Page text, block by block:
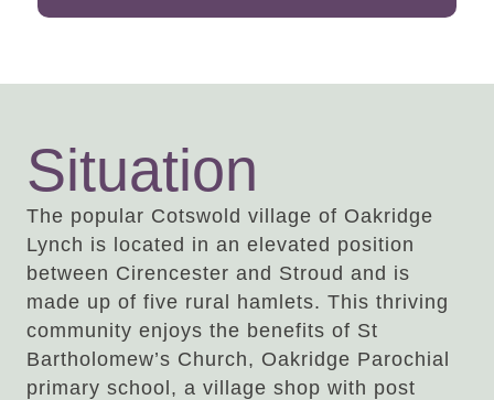
Situation
The popular Cotswold village of Oakridge
Lynch is located in an elevated position
between Cirencester and Stroud and is
made up of five rural hamlets. This thriving
community enjoys the benefits of St
Bartholomew’s Church, Oakridge Parochial
primary school, a village shop with post